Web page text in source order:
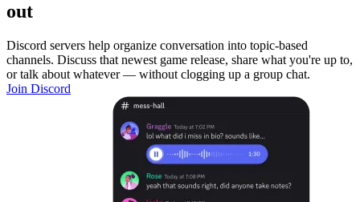
out
Discord servers help organize conversation into topic-based
channels. Discuss that newest game release, share what you're up to,
or talk about whatever — without clogging up a group chat.
Join Discord